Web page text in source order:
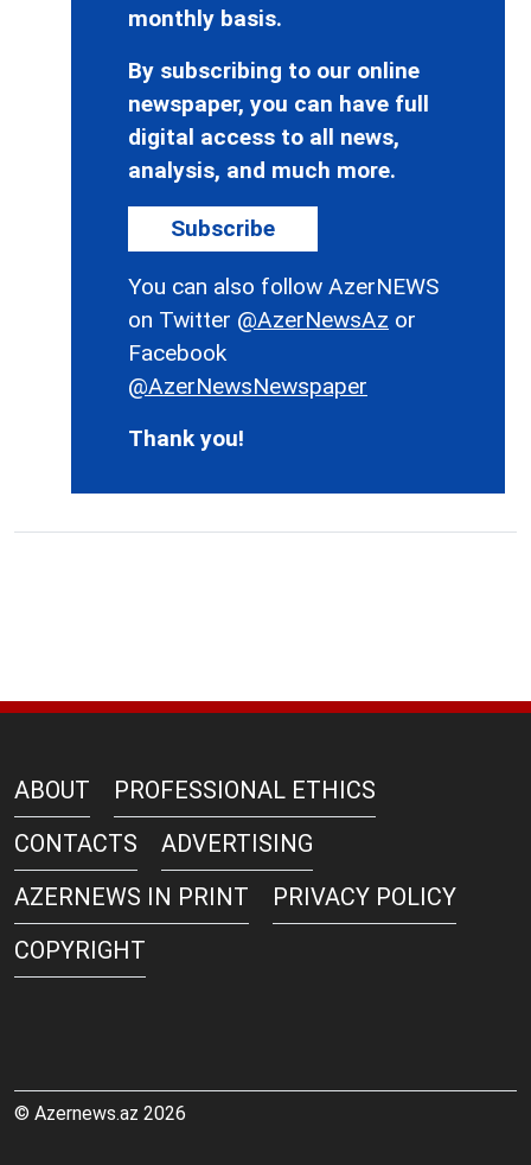
monthly basis.
By subscribing to our online
newspaper, you can have full
digital access to all news,
analysis, and much more.
Subscribe
You can also follow AzerNEWS
on Twitter @AzerNewsAz or
Facebook
@AzerNewsNewspaper
Thank you!
ABOUT
PROFESSIONAL ETHICS
CONTACTS
ADVERTISING
AZERNEWS IN PRINT
PRIVACY POLICY
COPYRIGHT
© Azernews.az 2026